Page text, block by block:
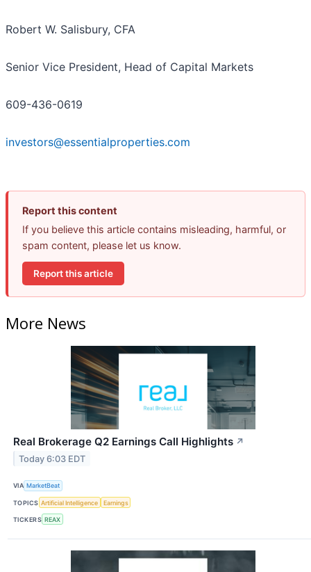
Robert W. Salisbury, CFA
Senior Vice President, Head of Capital Markets
609-436-0619
investors@essentialproperties.com
Report this content
If you believe this article contains misleading, harmful, or
spam content, please let us know.
Report this article
More News
Real Brokerage Q2 Earnings Call Highlights ↗
Today 6:03 EDT
VIA MarketBeat
TOPICS Artificial Intelligence Earnings
TICKERS REAX